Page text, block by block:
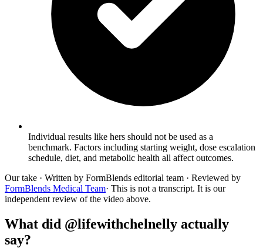
Individual results like hers should not be used as a
benchmark. Factors including starting weight, dose escalation
schedule, diet, and metabolic health all affect outcomes.
Our take · Written by FormBlends editorial team · Reviewed by
FormBlends Medical Team· This is not a transcript. It is our
independent review of the video above.
What did @lifewithchelnelly actually
say?